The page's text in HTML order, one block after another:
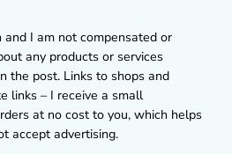
I am not compensated or
any products or services
the post. Links to shops and
links – I receive a small
at no cost to you, which helps
accept advertising.